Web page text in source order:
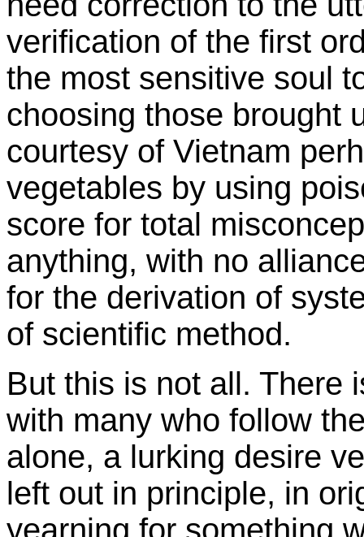
verification of the first
the most sensitive soul
choosing those brought
courtesy of Vietnam
vegetables by using
score for total
anything, with no
for the derivation of
of scientific method.
But this is not all. There
with many who follow
alone, a lurking desire
left out in principle, in
yearning for something